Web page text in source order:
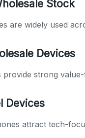
Stock
are widely used
Devices
provide strong
Devices
attract tech-